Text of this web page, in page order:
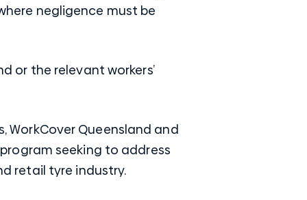
negligence must be
or the relevant workers’
WorkCover Queensland and
seeking to address
retail tyre industry.